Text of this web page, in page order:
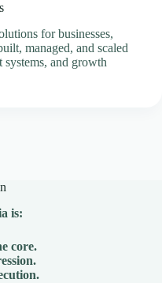
for businesses,
managed, and scaled
and growth
is:
core.